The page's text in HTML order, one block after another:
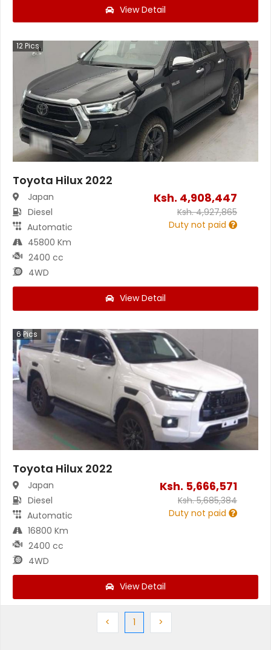
View Detail
12Pics
Toyota Hilux 2022
Japan
Diesel
Automatic
45800 Km
2400 cc
4WD
Ksh. 4,908,447
Ksh.4,927,865
Duty not paid
View Detail
6Pics
Toyota Hilux 2022
Japan
Diesel
Automatic
16800 Km
2400 cc
4WD
Ksh. 5,666,571
Ksh.5,685,384
Duty not paid
View Detail
< Previous
1(current)
>Next